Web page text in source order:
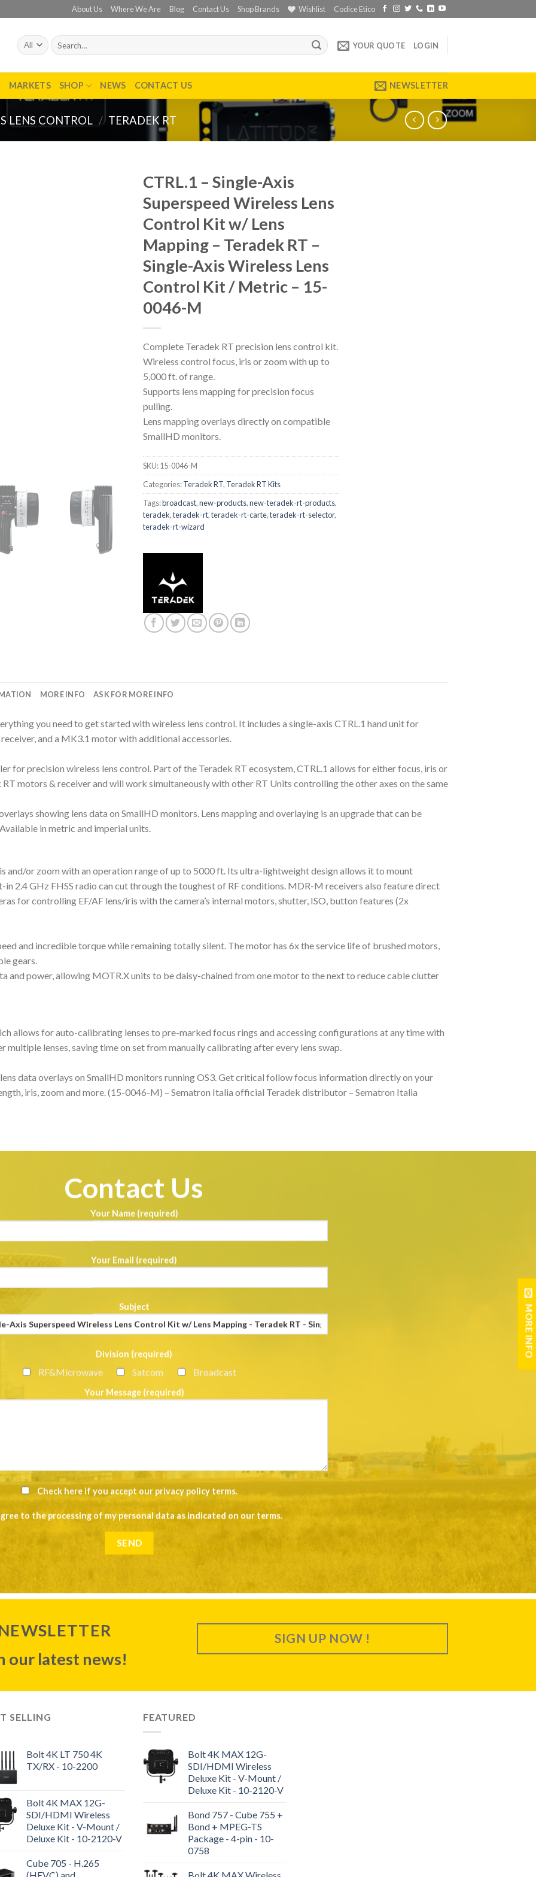
About Us Where We Are Blog Contact Us Shop Brands Wishlist Codice Etico
Search
for:
YOUR QUOTE LOGIN
MARKETS SHOP NEWS CONTACT US NEWSLETTER
LENS CONTROL / TERADEK RT
CTRL.1 – Single-Axis
Superspeed Wireless Lens
Control Kit w/ Lens
Mapping – Teradek RT –
Single-Axis Wireless Lens
Control Kit / Metric – 15-
0046-M
Complete Teradek RT precision lens control kit.
Wireless control focus, iris or zoom with up to
5,000 ft. of range.
Supports lens mapping for precision focus
pulling.
Lens mapping overlays directly on compatible
SmallHD monitors.
SKU:15-0046-M
Categories:Teradek RT, Teradek RT Kits
Tags:broadcast,new-products,new-teradek-rt-products,
teradek,teradek-rt,teradek-rt-carte,teradek-rt-selector,
teradek-rt-wizard
MORE INFO ASK FOR MORE INFO
you need to get started with wireless lens control. It includes a single-axis CTRL.1 hand unit for
and a MK3.1 motor with additional accessories.
for precision wireless lens control. Part of the Teradek RT ecosystem, CTRL.1 allows for either focus, iris or
motors & receiver and will work simultaneously with other RT Units controlling the other axes on the same
showing lens data on SmallHD monitors. Lens mapping and overlaying is an upgrade that can be
in metric and imperial units.
and/or zoom with an operation range of up to 5000 ft. Its ultra-lightweight design allows it to mount
in 2.4 GHz FHSS radio can cut through the toughest of RF conditions. MDR-M receivers also feature direct
for controlling EF/AF lens/iris with the camera’s internal motors, shutter, ISO, button features (2x
and incredible torque while remaining totally silent. The motor has 6x the service life of brushed motors,
gears.
and power, allowing MOTR.X units to be daisy-chained from one motor to the next to reduce cable clutter
allows for auto-calibrating lenses to pre-marked focus rings and accessing configurations at any time with
lenses, saving time on set from manually calibrating after every lens swap.
data overlays on SmallHD monitors running OS3. Get critical follow focus information directly on your
iris, zoom and more. (15-0046-M) – Sematron Italia official Teradek distributor – Sematron Italia
Contact Us
Your Name (required)
Your Email (required)
Subject
Division (required)
RF&Microwave Satcom Broadcast
Your Message (required)
Check here if you accept our privacy policy terms.
to the processing of my personal data as indicated on our terms.
our latest news!
SIGN UP NOW !
SELLING
Bolt 4K LT 750 4K
TX/RX - 10-2200
Bolt 4K MAX 12G-
SDI/HDMI Wireless
Deluxe Kit - V-Mount /
Deluxe Kit - 10-2120-V
Cube 705 - H.265
(HEVC) and
FEATURED
Bolt 4K MAX 12G-
SDI/HDMI Wireless
Deluxe Kit - V-Mount /
Deluxe Kit - 10-2120-V
Bond 757 - Cube 755 +
Bond + MPEG-TS
Package - 4-pin - 10-
0758
Bolt 4K MAX Wireless
MORE INFO